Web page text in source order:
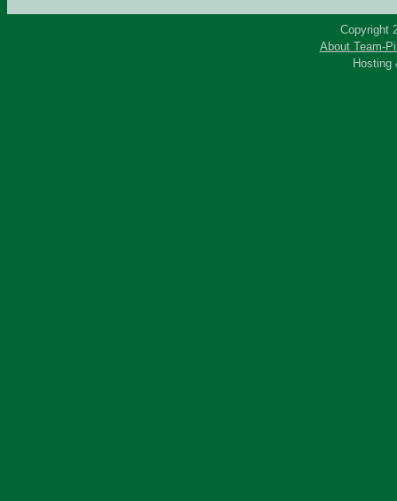
Copyright
About Team-
Hosting